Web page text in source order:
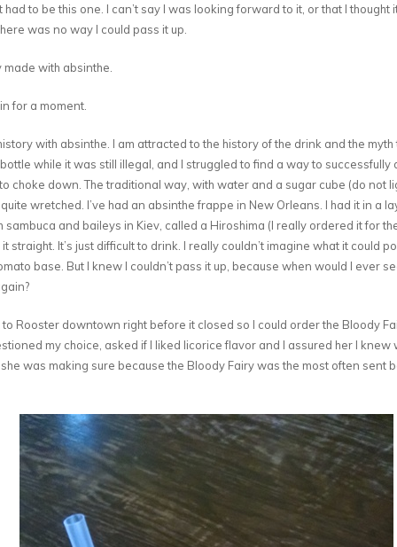
had to be this one. I can’t say I was looking forward to it, or that I thought
was no way I could pass it up.
with absinthe.
for a moment.
with absinthe. I am attracted to the history of the drink and the myth
while it was still illegal, and I struggled to find a way to successfully
choke down. The traditional way, with water and a sugar cube (do not
wretched. I’ve had an absinthe frappe in New Orleans. I had it in a
sambuca and baileys in Kiev, called a Hiroshima (I really ordered it for
it straight. It’s just difficult to drink. I really couldn’t imagine what it could
base. But I knew I couldn’t pass it up, because when would I ever
Rooster downtown right before it closed so I could order the Bloody
my choice, asked if I liked licorice flavor and I assured her I knew
was making sure because the Bloody Fairy was the most often sent